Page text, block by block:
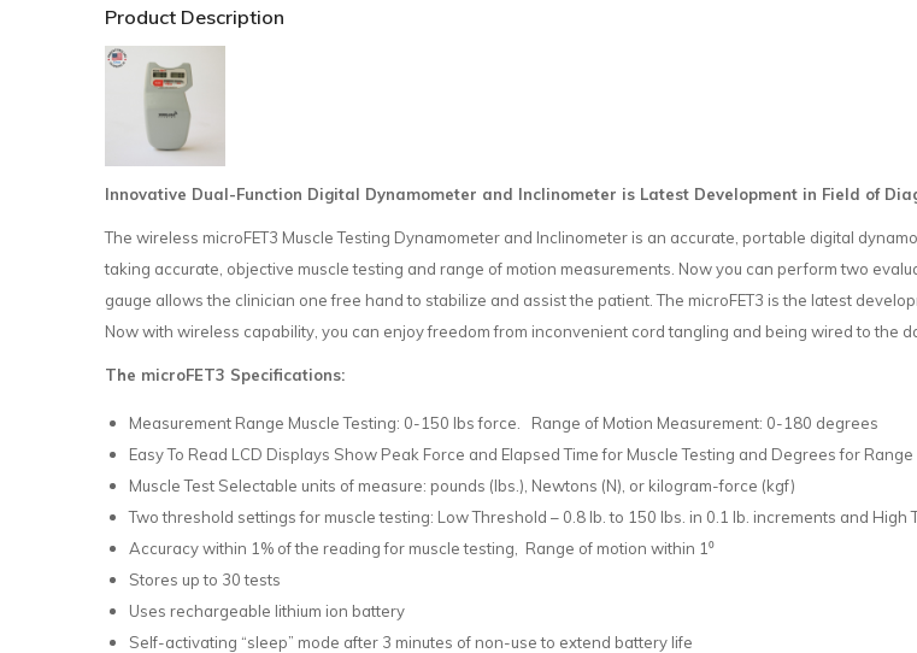
Product Description
Innovative Dual-Function Digital Dynamometer and Inclinometer is Latest Development in Field of
The wireless microFET3 Muscle Testing Dynamometer and Inclinometer is an accurate, portable digital
taking accurate, objective muscle testing and range of motion measurements. Now you can perform two
gauge allows the clinician one free hand to stabilize and assist the patient. The microFET3 is the latest
Now with wireless capability, you can enjoy freedom from inconvenient cord tangling and being wired to the
The microFET3 Specifications:
Measurement Range Muscle Testing: 0-150 lbs force. Range of Motion Measurement: 0-180 degrees
Easy To Read LCD Displays Show Peak Force and Elapsed Time for Muscle Testing and Degrees for
Muscle Test Selectable units of measure: pounds (lbs.), Newtons (N), or kilogram-force (kgf)
Two threshold settings for muscle testing: Low Threshold – 0.8 lb. to 150 lbs. in 0.1 lb. increments and High
Accuracy within 1% of the reading for muscle testing, Range of motion within 1⁰
Stores up to 30 tests
Uses rechargeable lithium ion battery
Self-activating “sleep” mode after 3 minutes of non-use to extend battery life